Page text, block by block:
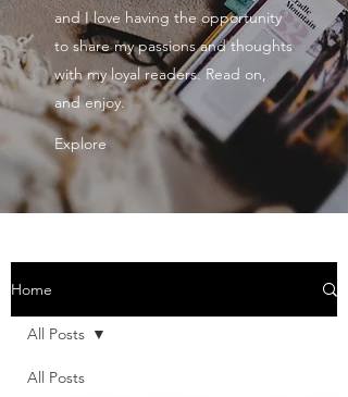
and I love having the opportunity
to share my passions and thoughts
with my loyal readers. Read on,
and enjoy.
Explore
Home
All Posts
All Posts